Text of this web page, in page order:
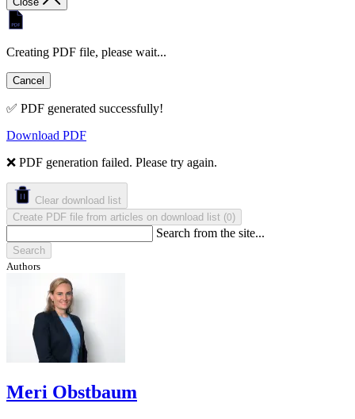
Creating PDF file, please wait...
Cancel
✅ PDF generated successfully!
Download PDF
❌ PDF generation failed. Please try again.
Clear download list
Create PDF file from articles on download list (0)
Search from the site...
Search
Authors
Meri Obstbaum